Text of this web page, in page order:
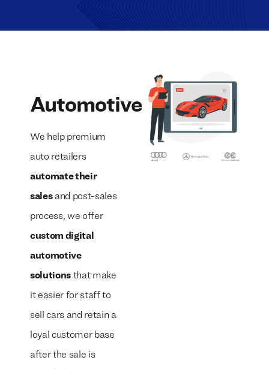
Automotive
We help premium
auto retailers
automate their
salesand post-sales
process, we offer
custom digital
automotive
solutions that make
it easier for staff to
sell cars and retain a
loyal customer base
after the sale is